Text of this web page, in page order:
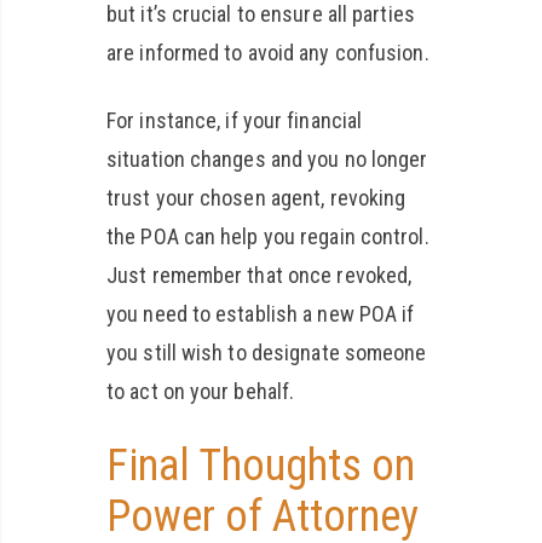
but it’s crucial to ensure all parties
are informed to avoid any confusion.
For instance, if your financial
situation changes and you no longer
trust your chosen agent, revoking
the POA can help you regain control.
Just remember that once revoked,
you need to establish a new POA if
you still wish to designate someone
to act on your behalf.
Final Thoughts on
Power of Attorney